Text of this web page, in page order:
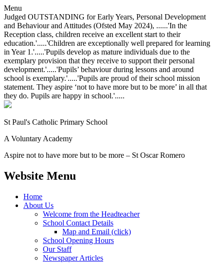
Menu
Judged OUTSTANDING for Early Years, Personal Development
and Behaviour and Attitudes (Ofsted May 2024), ......'In the
Reception class, children receive an excellent start to their
education.'.....'Children are exceptionally well prepared for learning
in Year 1.'.....'Pupils develop as mature individuals due to the
exemplary provision that they receive to support their personal
development.'.....'Pupils’ behaviour during lessons and around
school is exemplary.'.....'Pupils are proud of their school mission
statement. They aspire ‘not to have more but to be more’ in all that
they do. Pupils are happy in school.'.....
St Paul's Catholic Primary School
A Voluntary Academy
Aspire not to have more but to be more – St Oscar Romero
Website Menu
Home
About Us
Welcome from the Headteacher
School Contact Details
Map and Email (click)
School Opening Hours
Our Staff
Newspaper Articles